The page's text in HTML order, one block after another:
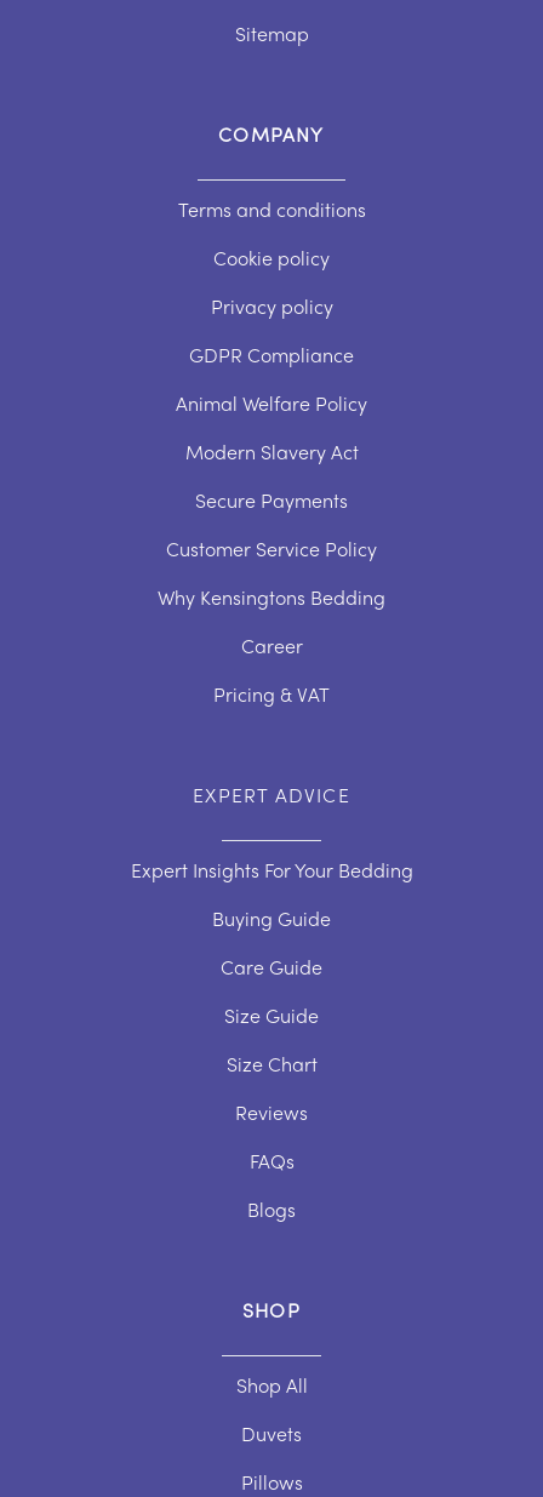
Sitemap
COMPANY
Terms and conditions
Cookie policy
Privacy policy
GDPR Compliance
Animal Welfare Policy
Modern Slavery Act
Secure Payments
Customer Service Policy
Why Kensingtons Bedding
Career
Pricing & VAT
EXPERT ADVICE
Expert Insights For Your Bedding
Buying Guide
Care Guide
Duvet Care Guide
Pillow Care Guide
Topper Care Guide
Size Guide
Duvet Size Guide
Pillow Size Guide
Topper Size Guide
Size Chart
Reviews
FAQs
Blogs
SHOP
Shop All
Duvets
Pillows